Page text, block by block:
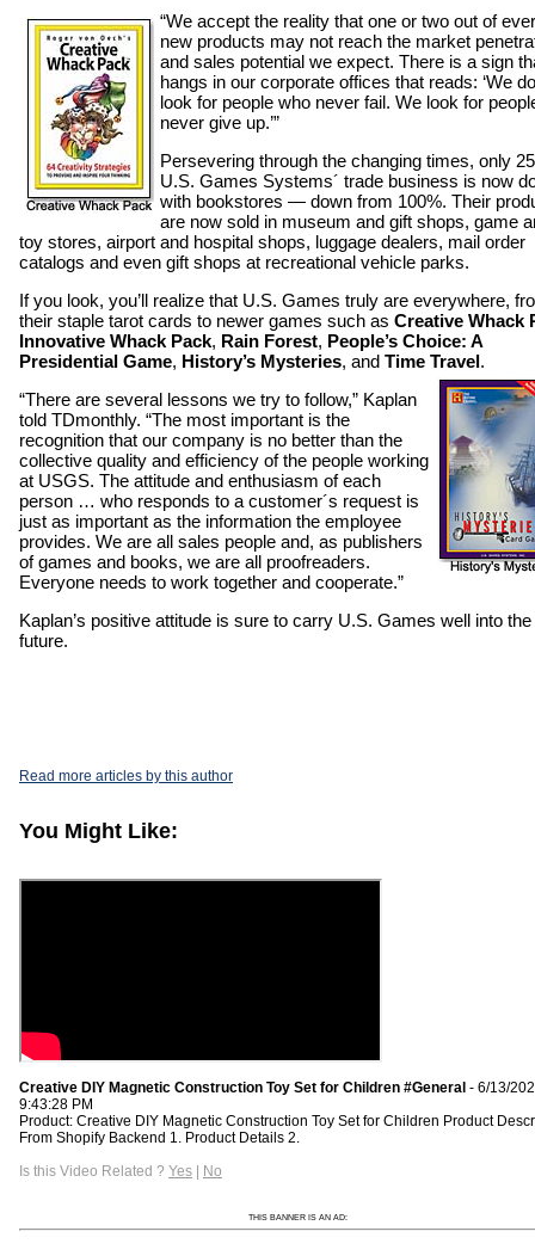
“We accept the reality that one or two out of
new products may not reach the market
and sales potential we expect. There is a sign
hangs in our corporate offices that reads: ‘We
look for people who never fail. We look for
never give up.’”
Persevering through the changing times, only
U.S. Games Systems´ trade business is now
with bookstores — down from 100%. Their
are now sold in museum and gift shops, game
toy stores, airport and hospital shops, luggage dealers, mail order
catalogs and even gift shops at recreational vehicle parks.
If you look, you’ll realize that U.S. Games truly are everywhere,
their staple tarot cards to newer games such as Creative Whack
Innovative Whack Pack, Rain Forest, People’s Choice: A
Presidential Game, History’s Mysteries, and Time Travel.
“There are several lessons we try to follow,” Kaplan
told TDmonthly. “The most important is the
recognition that our company is no better than the
collective quality and efficiency of the people working
at USGS. The attitude and enthusiasm of each
person … who responds to a customer´s request is
just as important as the information the employee
provides. We are all sales people and, as publishers
of games and books, we are all proofreaders.
Everyone needs to work together and cooperate.”
Kaplan’s positive attitude is sure to carry U.S. Games well into the
future.
Read more articles by this author
You Might Like:
Creative DIY Magnetic Construction Toy Set for Children #General - 6/13/
9:43:28 PM
Product: Creative DIY Magnetic Construction Toy Set for Children Product
From Shopify Backend 1. Product Details 2.
Is this Video Related ? Yes | No
THIS BANNER IS AN AD: